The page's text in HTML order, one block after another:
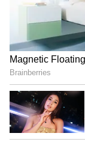
Badrinath
Security guard
stealing
LATEST VIDEOS
SpaceX
Explained |
Business